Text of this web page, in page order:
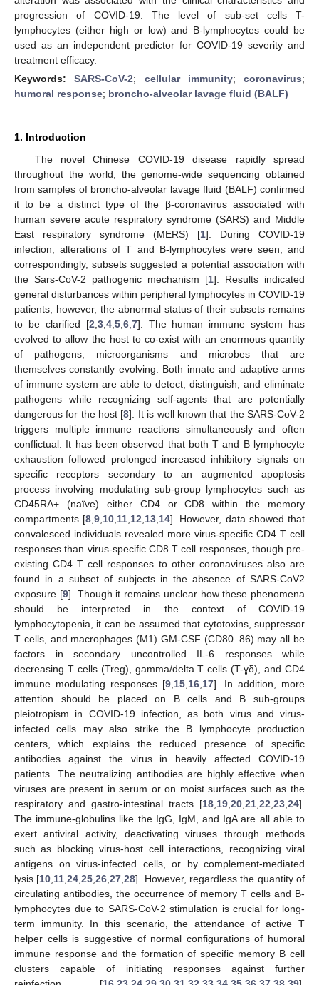
progression of COVID-19. The level of sub-set cells T-
lymphocytes (either high or low) and B-lymphocytes could be
used as an independent predictor for COVID-19 severity and
treatment efficacy.
Keywords:SARS-CoV-2; cellular immunity; coronavirus;
humoral response; broncho-alveolar lavage fluid (BALF)
1. Introduction
The novel Chinese COVID-19 disease rapidly spread
throughout the world, the genome-wide sequencing obtained
from samples of broncho-alveolar lavage fluid (BALF) confirmed
it to be a distinct type of the β-coronavirus associated with
human severe acute respiratory syndrome (SARS) and Middle
East respiratory syndrome (MERS) [1]. During COVID-19
infection, alterations of T and B-lymphocytes were seen, and
correspondingly, subsets suggested a potential association with
the Sars-CoV-2 pathogenic mechanism [1]. Results indicated
general disturbances within peripheral lymphocytes in COVID-19
patients; however, the abnormal status of their subsets remains
to be clarified [2 3, 4, 5, 6, 7]. The human immune system has
evolved to allow the host to co-exist with an enormous quantity
of pathogens, microorganisms and microbes that are
themselves constantly evolving. Both innate and adaptive arms
of immune system are able to detect, distinguish, and eliminate
pathogens while recognizing self-agents that are potentially
dangerous for the host [8]. It is well known that the SARS-CoV-2
triggers multiple immune reactions simultaneously and often
conflictual. It has been observed that both T and B lymphocyte
exhaustion followed prolonged increased inhibitory signals on
specific receptors secondary to an augmented apoptosis
process involving modulating sub-group lymphocytes such as
CD45RA+ (naïve) either CD4 or CD8 within the memory
compartments [8 ,9 10 11 12 13 14]. However, data showed that
convalesced individuals revealed more virus-specific CD4 T cell
responses than virus-specific CD8 T cell responses, though pre-
existing CD4 T cell responses to other coronaviruses also are
found in a subset of subjects in the absence of SARS-CoV2
exposure [9]. Though it remains unclear how these phenomena
should be interpreted in the context of COVID-19
lymphocytopenia, it can be assumed that cytotoxins, suppressor
T cells, and macrophages (M1) GM-CSF (CD80–86) may all be
factors in secondary uncontrolled IL-6 responses while
decreasing T cells (Treg), gamma/delta T cells (T-ɣδ), and CD4
immune modulating responses [9 15 16 17]. In addition, more
attention should be placed on B cells and B sub-groups
pleiotropism in COVID-19 infection, as both virus and virus-
infected cells may also strike the B lymphocyte production
centers, which explains the reduced presence of specific
antibodies against the virus in heavily affected COVID-19
patients. The neutralizing antibodies are highly effective when
viruses are present in serum or on moist surfaces such as the
respiratory and gastro-intestinal tracts [18 19 20 21 22 23 24].
The immune-globulins like the IgG, IgM, and IgA are all able to
exert antiviral activity, deactivating viruses through methods
such as blocking virus-host cell interactions, recognizing viral
antigens on virus-infected cells, or by complement-mediated
lysis [10 11 ,24 ,25 ,26 ,27 ,28]. However, regardless the quantity of
circulating antibodies, the occurrence of memory T cells and B-
lymphocytes due to SARS-CoV-2 stimulation is crucial for long-
term immunity. In this scenario, the attendance of active T
helper cells is suggestive of normal configurations of humoral
immune response and the formation of specific memory B cell
clusters capable of initiating responses against further